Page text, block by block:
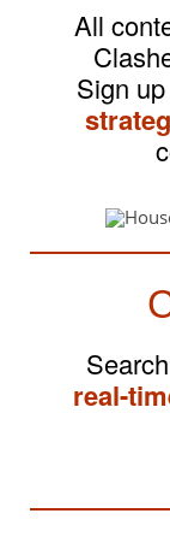
All
Sign
real-